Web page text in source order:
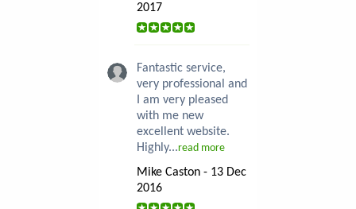
2017
Fantastic service,
very professional and
I am very pleased
with me new
excellent website.
Highly...read more
Mike Caston - 13 Dec
2016